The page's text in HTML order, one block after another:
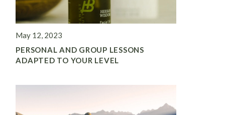
May 12, 2023
PERSONAL AND GROUP LESSONS
ADAPTED TO YOUR LEVEL